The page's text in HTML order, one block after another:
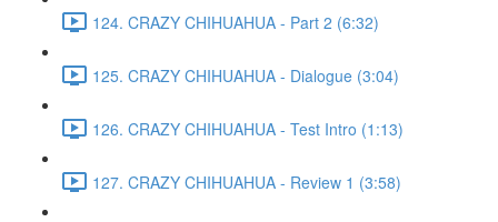
124. CRAZY CHIHUAHUA - Part 2 (6:32)
125. CRAZY CHIHUAHUA - Dialogue (3:04)
126. CRAZY CHIHUAHUA - Test Intro (1:13)
127. CRAZY CHIHUAHUA - Review 1 (3:58)